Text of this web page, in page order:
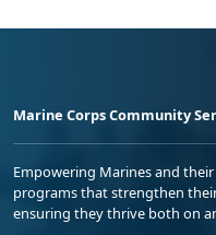
Marine Corps Community
Empowering Marines and
programs that strengthen
ensuring they thrive both on